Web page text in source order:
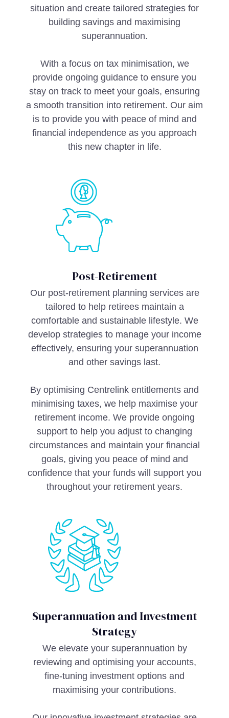
situation and create tailored strategies for
building savings and maximising
superannuation.
With a focus on tax minimisation, we
provide ongoing guidance to ensure you
stay on track to meet your goals, ensuring
a smooth transition into retirement. Our aim
is to provide you with peace of mind and
financial independence as you approach
this new chapter in life.
Post-Retirement
Our post-retirement planning services are
tailored to help retirees maintain a
comfortable and sustainable lifestyle. We
develop strategies to manage your income
effectively, ensuring your superannuation
and other savings last.
By optimising Centrelink entitlements and
minimising taxes, we help maximise your
retirement income. We provide ongoing
support to help you adjust to changing
circumstances and maintain your financial
goals, giving you peace of mind and
confidence that your funds will support you
throughout your retirement years.
Superannuation and Investment
Strategy
We elevate your superannuation by
reviewing and optimising your accounts,
fine-tuning investment options and
maximising your contributions.